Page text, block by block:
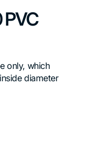
only, which
diameter